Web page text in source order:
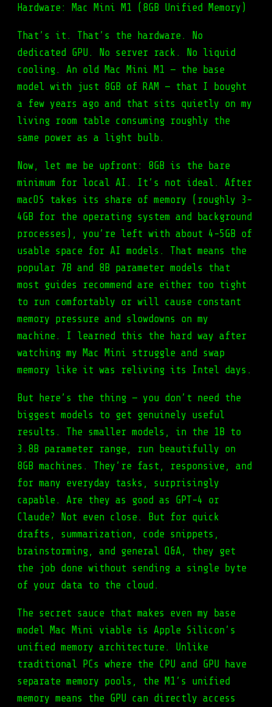
Hardware: Mac Mini M1 (8GB Unified Memory)
That’s it. That’s the hardware. No
dedicated GPU. No server rack. No liquid
cooling. An old Mac Mini M1 — the base
model with just 8GB of RAM — that I bought
a few years ago and that sits quietly on my
living room table consuming roughly the
same power as a light bulb.
Now, let me be upfront: 8GB is the bare
minimum for local AI. It’s not ideal. After
macOS takes its share of memory (roughly 3-
4GB for the operating system and background
processes), you’re left with about 4-5GB of
usable space for AI models. That means the
popular 7B and 8B parameter models that
most guides recommend are either too tight
to run comfortably or will cause constant
memory pressure and slowdowns on my
machine. I learned this the hard way after
watching my Mac Mini struggle and swap
memory like it was reliving its Intel days.
But here’s the thing — you don’t need the
biggest models to get genuinely useful
results. The smaller models, in the 1B to
3.8B parameter range, run beautifully on
8GB machines. They’re fast, responsive, and
for many everyday tasks, surprisingly
capable. Are they as good as GPT-4 or
Claude? Not even close. But for quick
drafts, summarization, code snippets,
brainstorming, and general Q&A, they get
the job done without sending a single byte
of your data to the cloud.
The secret sauce that makes even my base
model Mac Mini viable is Apple Silicon’s
unified memory architecture. Unlike
traditional PCs where the CPU and GPU have
separate memory pools, the M1’s unified
memory means the GPU can directly access